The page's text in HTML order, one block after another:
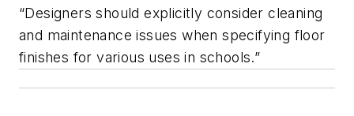
“Designers should explicitly consider cleaning
and maintenance issues when specifying floor
finishes for various uses in schools.”